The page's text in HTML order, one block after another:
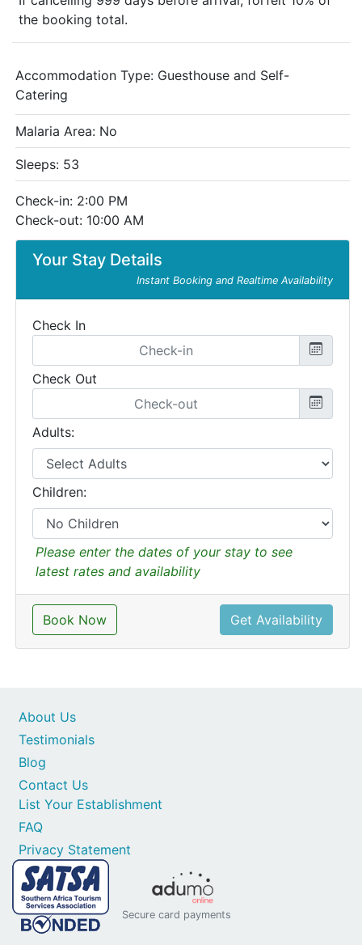
the booking total.
Your Stay Details
Instant Booking and Realtime Availability
Check In
Check Out
Adults:
Children:
Please enter the dates of your stay to see
latest rates and availability
Book Now Get Availability
Accommodation Type: Guesthouse and Self-
Catering
Malaria Area: No
Sleeps: 53
Check-in: 2:00 PM
Check-out: 10:00 AM
Contact Us
List Your Establishment
FAQ
Privacy Statement
About Us
Testimonials
Blog
Secure card payments